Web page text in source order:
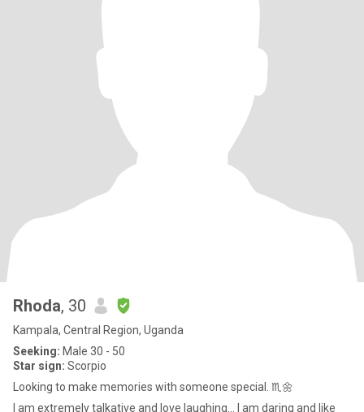
Rhoda, 30
Kampala, Central Region, Uganda
Seeking: Male 30 - 50
Star sign: Scorpio
Looking to make memories with someone special. ♏🌼
I am extremely talkative and love laughing... I am daring and like